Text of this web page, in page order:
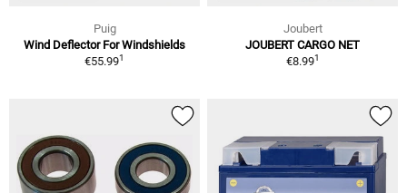
Puig
Wind Deflector For Windshields
€55.991
Joubert
JOUBERT CARGO NET
€8.991